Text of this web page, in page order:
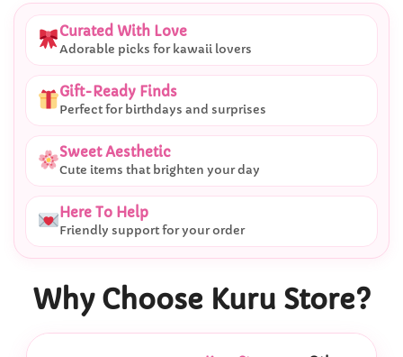
Curated With Love
Adorable picks for kawaii lovers
Gift-Ready Finds
Perfect for birthdays and surprises
Sweet Aesthetic
Cute items that brighten your day
Here To Help
Friendly support for your order
Why Choose Kuru Store?